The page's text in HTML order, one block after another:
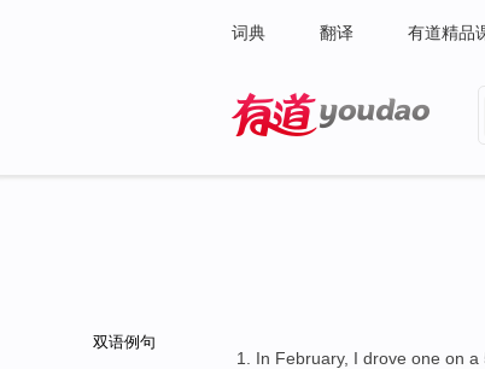
词典 翻译 有道精品
双语例句
In February, I drove one on